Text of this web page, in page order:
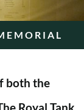
both the
Royal Tank